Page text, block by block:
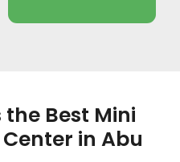
Best Mini
in Abu